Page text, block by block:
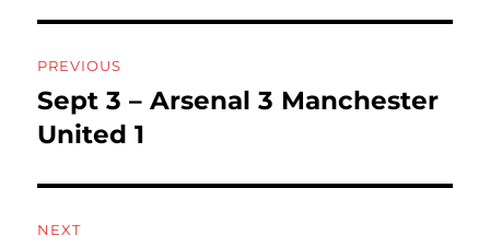
navigation
PREVIOUS
Previous
post:
Sept 3 – Arsenal 3 Manchester
United 1
NEXT